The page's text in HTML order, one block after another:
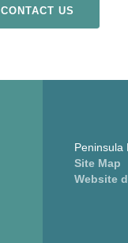
CONTACT US
Peninsula
Site Map
Website